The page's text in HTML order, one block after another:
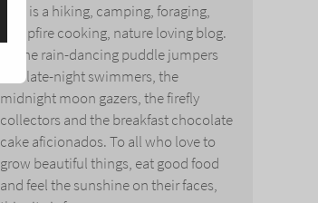
This is a hiking, camping, foraging,
campfire cooking, nature loving blog.
To the rain-dancing puddle jumpers
and late-night swimmers, the
midnight moon gazers, the firefly
collectors and the breakfast chocolate
cake aficionados. To all who love to
grow beautiful things, eat good food
and feel the sunshine on their faces,